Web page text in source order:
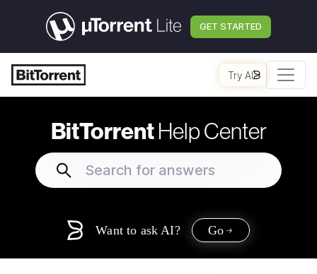
GET STARTED
Try AI
BitTorrentHelp Center
Want to ask AI? Go